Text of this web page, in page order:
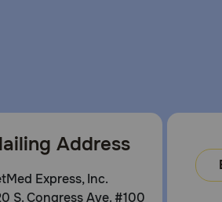
Address
Express, Inc.
S. Congress Ave. #100